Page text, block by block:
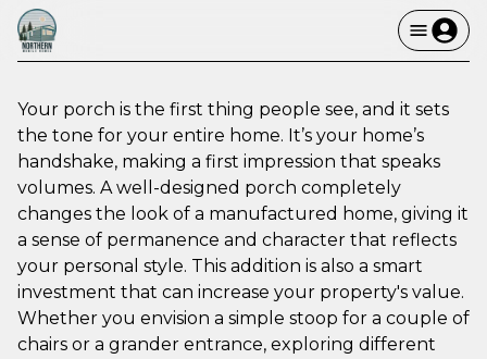
Your porch is the first thing people see, and it sets
the tone for your entire home. It’s your home’s
handshake, making a first impression that speaks
volumes. A well-designed porch completely
changes the look of a manufactured home, giving it
a sense of permanence and character that reflects
your personal style. This addition is also a smart
investment that can increase your property's value.
Whether you envision a simple stoop for a couple of
chairs or a grander entrance, exploring different